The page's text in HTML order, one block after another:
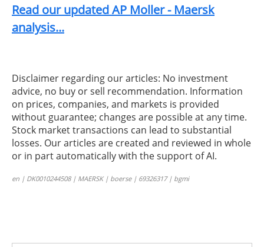
Read our updated AP Moller - Maersk
analysis...
Disclaimer regarding our articles: No investment
advice, no buy or sell recommendation. Information
on prices, companies, and markets is provided
without guarantee; changes are possible at any time.
Stock market transactions can lead to substantial
losses. Our articles are created and reviewed in whole
or in part automatically with the support of AI.
en | DK0010244508 | MAERSK | boerse | 69326317 | bgmi